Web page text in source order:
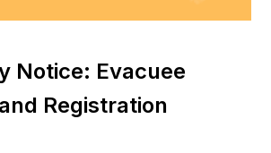
Notice: Evacuee
Registration